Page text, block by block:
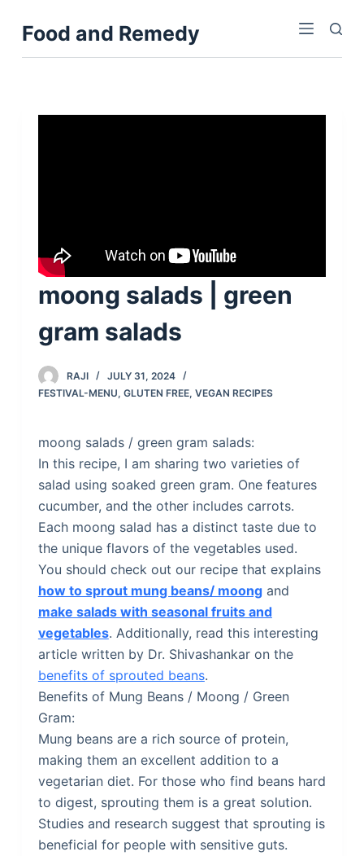
kFood and Remedy
moong salads | green
gram salads
RAJI
JULY 31, 2024
FESTIVAL-MENU, GLUTEN FREE, VEGAN RECIPES
moong salads / green gram salads:
In this recipe, I am sharing two varieties of
salad using soaked green gram. One features
cucumber, and the other includes carrots.
Each moong salad has a distinct taste due to
the unique flavors of the vegetables used.
You should check out our recipe that explains
how to sprout mung beans/ moongand
make salads with seasonal fruits and
vegetables. Additionally, read this interesting
article written by Dr. Shivashankar on the
benefits of sprouted beans.
Benefits of Mung Beans / Moong / Green
Gram:
Mung beans are a rich source of protein,
making them an excellent addition to a
vegetarian diet. For those who find beans hard
to digest, sprouting them is a great solution.
Studies and research suggest that sprouting is
beneficial for people with sensitive guts.